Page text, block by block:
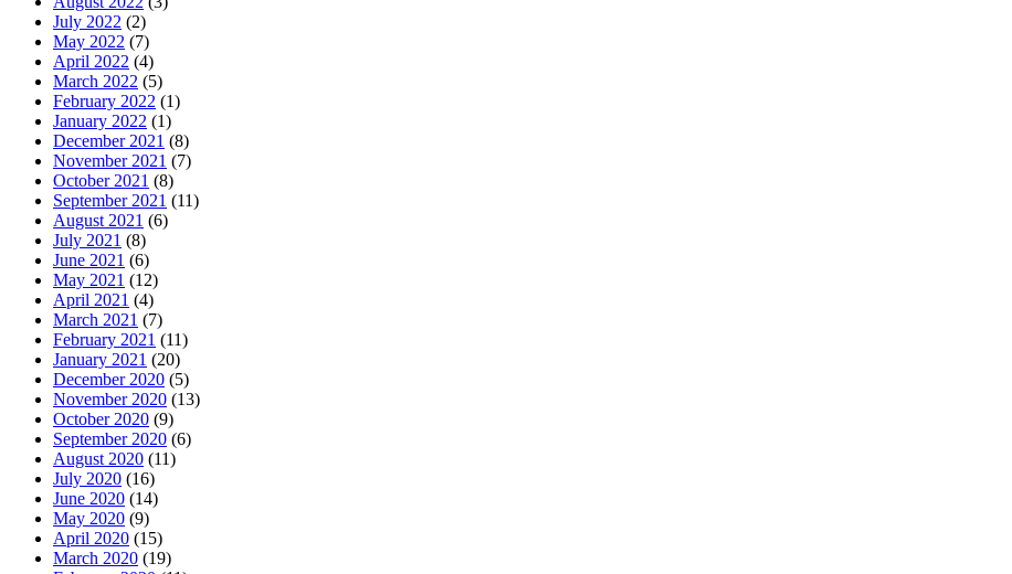
July 2022 (2)
May 2022 (7)
April 2022 (4)
March 2022 (5)
February 2022 (1)
January 2022 (1)
December 2021 (8)
November 2021 (7)
October 2021 (8)
September 2021 (11)
August 2021 (6)
July 2021 (8)
June 2021 (6)
May 2021 (12)
April 2021 (4)
March 2021 (7)
February 2021 (11)
January 2021 (20)
December 2020 (5)
November 2020 (13)
October 2020 (9)
September 2020 (6)
August 2020 (11)
July 2020 (16)
June 2020 (14)
May 2020 (9)
April 2020 (15)
March 2020 (19)